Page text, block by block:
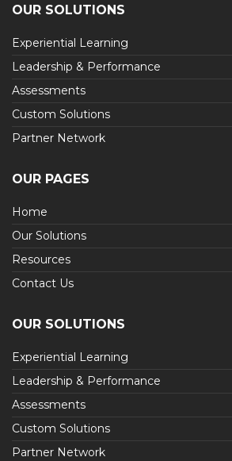
OUR SOLUTIONS
Experiential Learning
Leadership & Performance
Assessments
Custom Solutions
Partner Network
OUR PAGES
Home
Our Solutions
Resources
Contact Us
OUR SOLUTIONS
Experiential Learning
Leadership & Performance
Assessments
Custom Solutions
Partner Network